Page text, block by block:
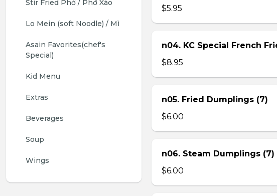
Stir Fried Phở / Phở Xào
Lo Mein (soft Noodle) / Mì
Asain Favorites(chef's
Special)
Kid Menu
Extras
Beverages
Soup
Wings
$5.95
n04. KC Special French
$8.95
n05. Fried Dumplings (7)
$6.00
n06. Steam Dumplings (7)
$6.00